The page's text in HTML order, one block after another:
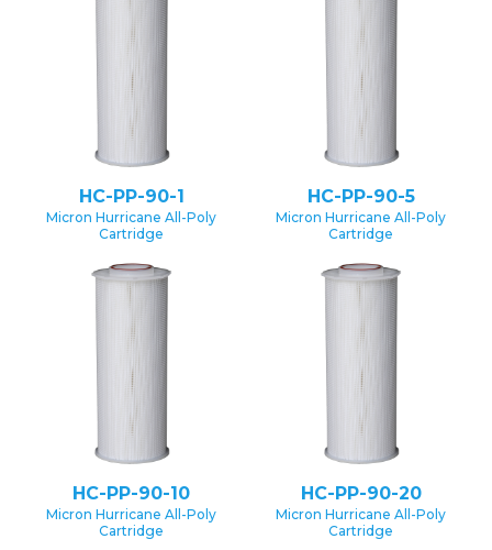
HC-PP-90-1
Micron Hurricane All-Poly
Cartridge
HC-PP-90-5
Micron Hurricane All-Poly
Cartridge
HC-PP-90-10
Micron Hurricane All-Poly
Cartridge
HC-PP-90-20
Micron Hurricane All-Poly
Cartridge